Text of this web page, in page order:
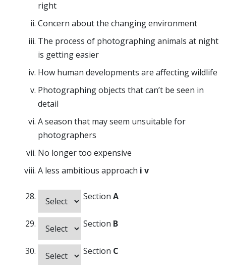
right
Concern about the changing environment
The process of photographing animals at night
is getting easier
How human developments are affecting wildlife
Photographing objects that can’t be seen in
detail
A season that may seem unsuitable for
photographers
No longer too expensive
A less ambitious approach i v
Section A
Section B
Section C